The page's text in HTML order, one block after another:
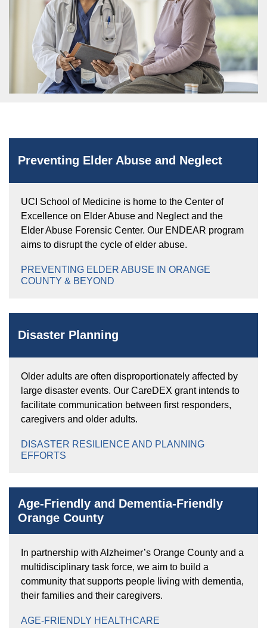
Radiation Oncology
Surgery
Programs & Resources
Cultural & Heritage Months
Travel, Entertainment & Miscellaneous
Expense Reimbursements
Wellness Resource Guide
Space, Facilities and Planning
Contact Us
Preventing Elder Abuse and Neglect
UCI School of Medicine is home to the Center of
Excellence on Elder Abuse and Neglect and the
Elder Abuse Forensic Center. Our ENDEAR program
aims to disrupt the cycle of elder abuse.
PREVENTING ELDER ABUSE IN ORANGE
COUNTY & BEYOND
Disaster Planning
Older adults are often disproportionately affected by
large disaster events. Our CareDEX grant intends to
facilitate communication between first responders,
caregivers and older adults.
DISASTER RESILIENCE AND PLANNING
EFFORTS
Age-Friendly and Dementia-Friendly
Orange County
In partnership with Alzheimer’s Orange County and a
multidisciplinary task force, we aim to build a
community that supports people living with dementia,
their families and their caregivers.
AGE-FRIENDLY HEALTHCARE